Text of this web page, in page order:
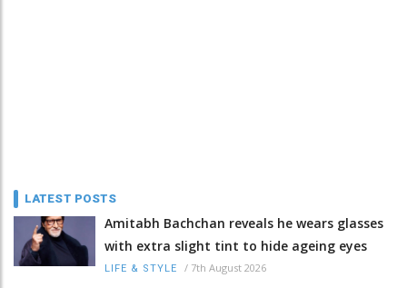
LATEST POSTS
Amitabh Bachchan reveals he wears glasses
with extra slight tint to hide ageing eyes
LIFE & STYLE / 7th August 2026